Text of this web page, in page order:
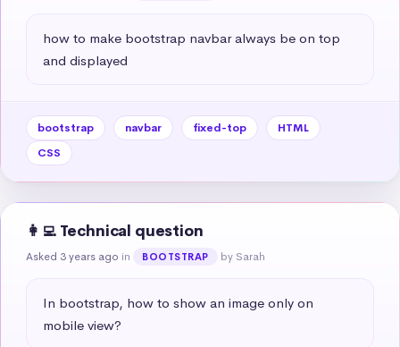
how to make bootstrap navbar always be on top
and displayed
bootstrap navbar fixed-top
HTML
CSS
👩‍💻 Technical question
Asked 3 years ago in BOOTSTRAP by Sarah
In bootstrap, how to show an image only on
mobile view?